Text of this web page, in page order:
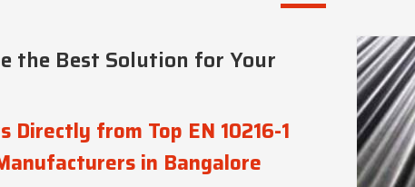
the Best Solution for Your
Directly from Top EN 10216-1
in Bangalore